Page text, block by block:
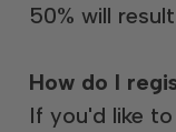
50% will
How do I
If you'd like